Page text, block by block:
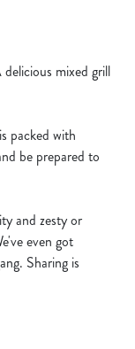
mixed grill
packed with
be prepared to
and zesty or
even got
Sharing is